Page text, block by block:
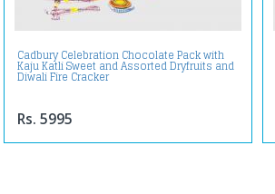
Cadbury Celebration Chocolate Pack with
Kaju Katli Sweet and Assorted Dryfruits and
Diwali Fire Cracker
Rs. 5995